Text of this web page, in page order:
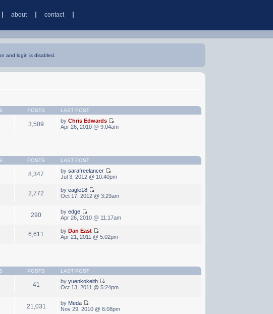
about contact
and login is disabled.
POSTS LAST POST
3,509 byChris Edwards
Apr 26, 2010 @ 9:04am
POSTS LAST POST
8,347 bysarafreelancer
Jul 3, 2012 @ 10:40pm
2,772 byeagle18
Oct 17, 2012 @ 3:29am
290 byedge
Apr 26, 2010 @ 11:17am
6,611 by Dan East
Apr 21, 2011 @ 5:02pm
POSTS LAST POST
41 byyuenkokeith
Oct 13, 2011 @ 5:24pm
21,031 by Meda
Nov 29, 2010 @ 6:08pm